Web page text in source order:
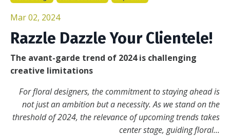
Mar 02, 2024
Razzle Dazzle Your Clientele!
The avant-garde trend of 2024 is challenging
creative limitations
For floral designers, the commitment to staying ahead is
not just an ambition but a necessity. As we stand on the
threshold of 2024, the relevance of upcoming trends takes
center stage, guiding floral...